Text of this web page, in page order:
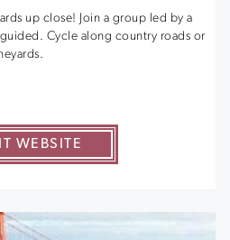
up close! Join a group led by a
Cycle along country roads or
WEBSITE